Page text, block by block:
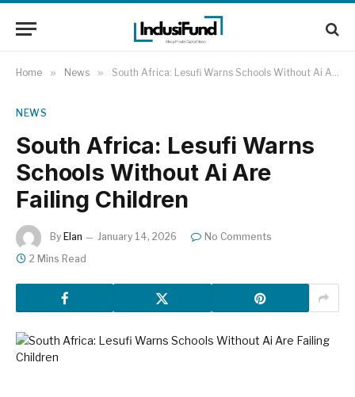
Home » News » South Africa: Lesufi Warns Schools Without Ai Are Failing Children
NEWS
South Africa: Lesufi Warns
Schools Without Ai Are
Failing Children
By Elan January 14, 2026
No Comments
2 Mins Read